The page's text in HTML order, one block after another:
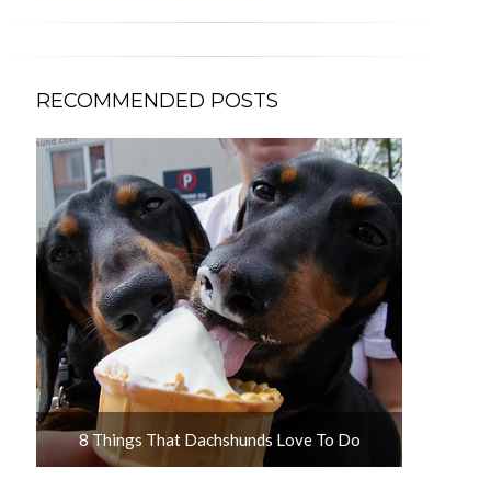
RECOMMENDED POSTS
8 Things That Dachshunds Love To Do